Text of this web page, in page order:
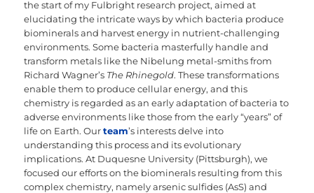
the start of my Fulbright research project, aimed at
elucidating the intricate ways by which bacteria produce
biominerals and harvest energy in nutrient-challenging
environments. Some bacteria masterfully handle and
transform metals like the Nibelung metal-smiths from
Richard Wagner’s The Rhinegold. These transformations
enable them to produce cellular energy, and this
chemistry is regarded as an early adaptation of bacteria to
adverse environments like those from the early “years” of
life on Earth. Ourteam’s interests delve into
understanding this process and its evolutionary
implications. At Duquesne University (Pittsburgh), we
focused our efforts on the biominerals resulting from this
complex chemistry, namely arsenic sulfides (AsS) and